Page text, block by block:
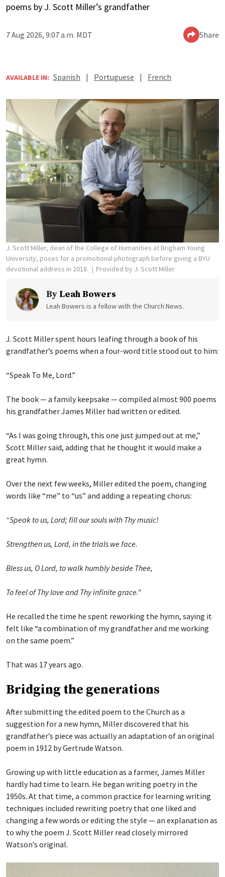
poems by J. Scott Miller’s grandfather
7 Aug 2026, 9:07 a.m. MDT Share
AVAILABLE IN: Spanish | Portuguese | French
J. Scott Miller, dean of the College of Humanities at Brigham Young
University, poses for a promotional photograph before giving a BYU
devotional address in 2018.
Provided by J. Scott Miller
By Leah Bowers
Leah Bowers is a fellow with the Church News.
J. Scott Miller spent hours leafing through a book of his
grandfather’s poems when a four-word title stood out to him:
“Speak To Me, Lord.”
The book — a family keepsake — compiled almost 900 poems
his grandfather James Miller had written or edited.
“As I was going through, this one just jumped out at me,”
Scott Miller said, adding that he thought it would make a
great hymn.
Over the next few weeks, Miller edited the poem, changing
words like “me” to “us” and adding a repeating chorus:
“Speak to us, Lord; fill our souls with Thy music!
Strengthen us, Lord, in the trials we face.
Bless us, O Lord, to walk humbly beside Thee,
To feel of Thy love and Thy infinite grace."
He recalled the time he spent reworking the hymn, saying it
felt like “a combination of my grandfather and me working
on the same poem.”
That was 17 years ago.
Bridging the generations
After submitting the edited poem to the Church as a
suggestion for a new hymn, Miller discovered that his
grandfather’s piece was actually an adaptation of an original
poem in 1912 by Gertrude Watson.
Growing up with little education as a farmer, James Miller
hardly had time to learn. He began writing poetry in the
1950s. At that time, a common practice for learning writing
techniques included rewriting poetry that one liked and
changing a few words or editing the style — an explanation as
to why the poem J. Scott Miller read closely mirrored
Watson’s original.